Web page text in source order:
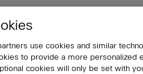
use cookies and similar
to provide a more
cookies will only be set with